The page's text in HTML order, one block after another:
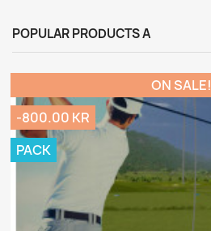
POPULAR PRODUCTS A
ON SALE!
-800.00 KR
PACK